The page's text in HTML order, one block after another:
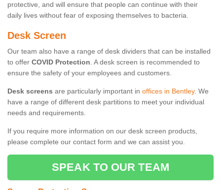
protective, and will ensure that people can continue with their
daily lives without fear of exposing themselves to bacteria.
Desk Screen
Our team also have a range of desk dividers that can be installed
to offer COVID Protection. A desk screen is recommended to
ensure the safety of your employees and customers.
Desk screens are particularly important in offices in Bentley. We
have a range of different desk partitions to meet your individual
needs and requirements.
If you require more information on our desk screen products,
please complete our contact form and we can assist you.
SPEAK TO OUR TEAM